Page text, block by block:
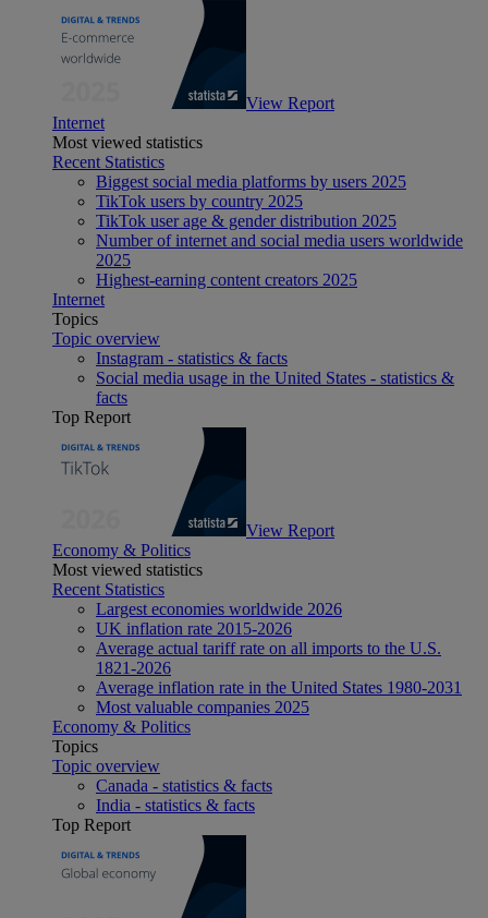
View Report
Internet
Most viewed statistics
Recent Statistics
Biggest social media platforms by users 2025
TikTok users by country 2025
TikTok user age & gender distribution 2025
Number of internet and social media users worldwide
2025
Highest-earning content creators 2025
Internet
Topics
Topic overview
Instagram - statistics & facts
Social media usage in the United States - statistics &
facts
Top Report
View Report
Economy & Politics
Most viewed statistics
Recent Statistics
Largest economies worldwide 2026
UK inflation rate 2015-2026
Average actual tariff rate on all imports to the U.S.
1821-2026
Average inflation rate in the United States 1980-2031
Most valuable companies 2025
Economy & Politics
Topics
Topic overview
Canada - statistics & facts
India - statistics & facts
Top Report